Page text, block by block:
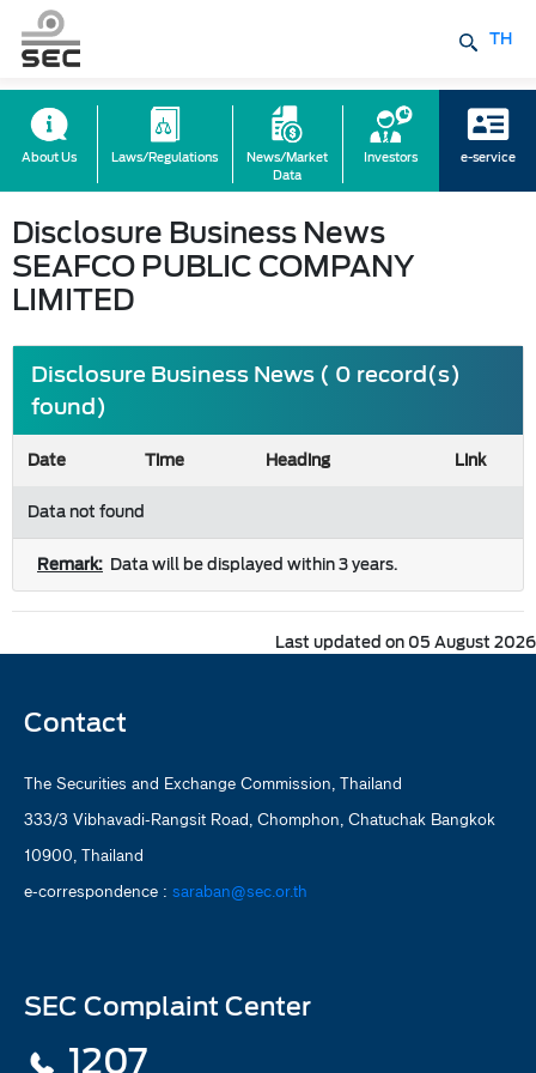
TH
About Us Laws/Regulations
News/Market
Data
Investors e-service
Disclosure Business News
SEAFCO PUBLIC COMPANY
LIMITED
Disclosure Business News ( 0 record(s)
found)
Date Time Heading
Link
Data not found
Remark: Data will be displayed within 3 years.
Last updated on 05 August 2026
Contact
The Securities and Exchange Commission, Thailand
333/3 Vibhavadi-Rangsit Road, Chomphon, Chatuchak Bangkok
10900, Thailand
e-correspondence : saraban@sec.or.th
SEC Complaint Center